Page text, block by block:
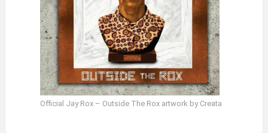
Official Jay Rox – Outside The Rox artwork by Creata